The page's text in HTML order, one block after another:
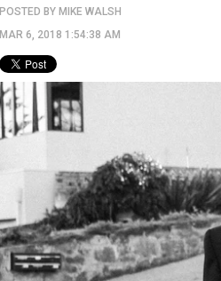
POSTED BY MIKE WALSH
MAR 6, 2018 1:54:38 AM